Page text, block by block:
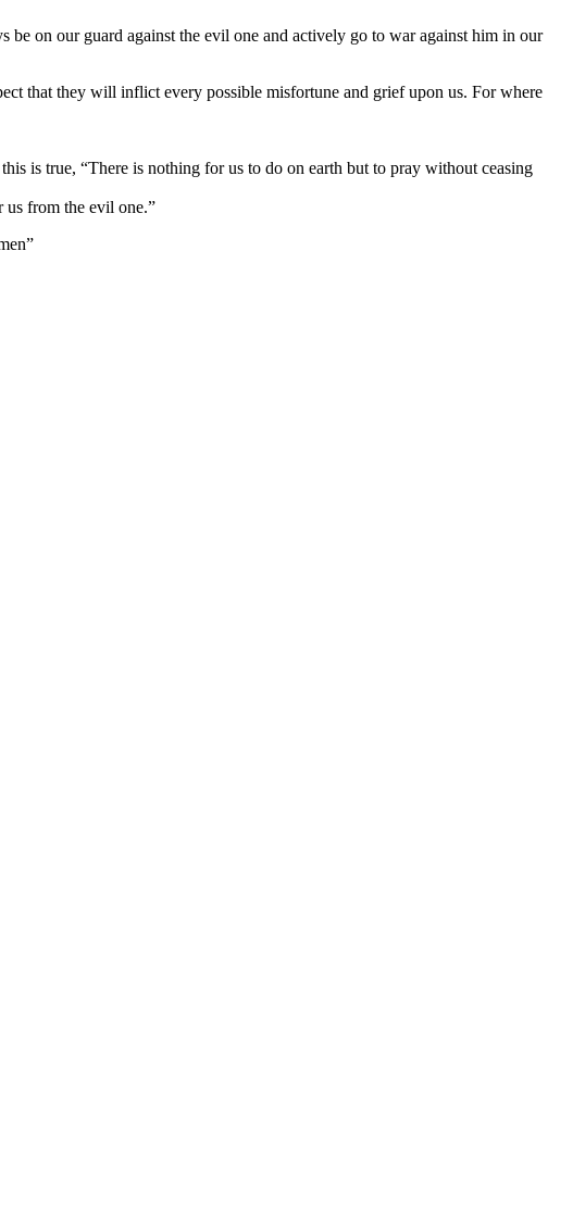
on our guard against the evil one and actively go to war against him in our
that they will inflict every possible misfortune and grief upon us. For where
is true, “There is nothing for us to do on earth but to pray without ceasing
us from the evil one.”